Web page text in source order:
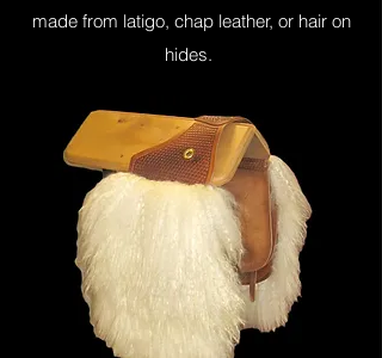
made from latigo, chap leather, or hair on
hides.